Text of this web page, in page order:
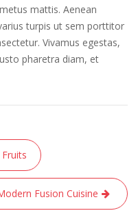
mattis. Aenean
turpis ut sem porttitor
Vivamus egestas,
pharetra diam, et
Fusion Cuisine